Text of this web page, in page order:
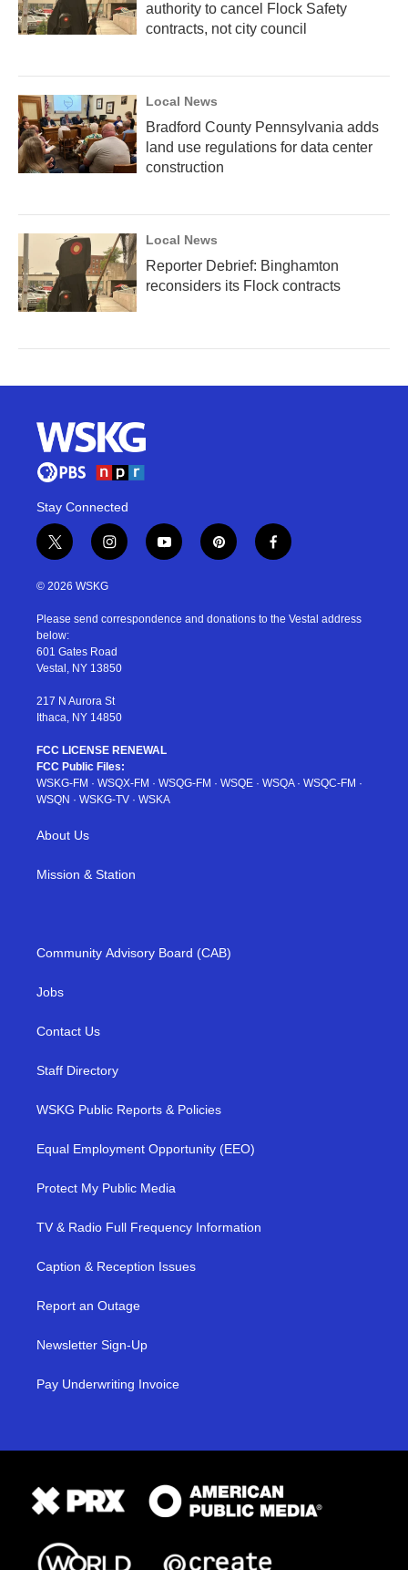
authority to cancel Flock Safety
contracts, not city council
Local News
Bradford County Pennsylvania adds
land use regulations for data center
construction
Local News
Reporter Debrief: Binghamton
reconsiders its Flock contracts
Stay Connected
t
w
i
t
e
r
i
n
s
a
r
a
y
o
u
p
i
e
f
a
b
© 2026 WSKG
Please send correspondence and donations to the Vestal address
below:
601 Gates Road
Vestal, NY 13850
217 N Aurora St
Ithaca, NY 14850
FCC LICENSE RENEWAL
FCC Public Files:
WSKG-FM · WSQX-FM · WSQG-FM · WSQE · WSQA· WSQC-FM ·
WSQN · WSKG-TV · WSKA
About Us
Mission & Station
Community Advisory Board (CAB)
Jobs
Contact Us
Staff Directory
WSKG Public Reports & Policies
Equal Employment Opportunity (EEO)
Protect My Public Media
TV & Radio Full Frequency Information
Caption & Reception Issues
Report an Outage
Newsletter Sign-Up
Pay Underwriting Invoice